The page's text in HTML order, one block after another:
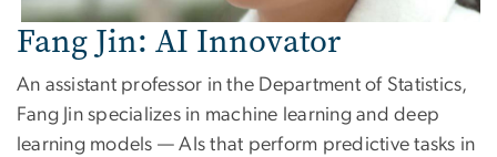
Fang Jin: AI Innovator
An assistant professor in the Department of Statistics,
Fang Jin specializes in machine learning and deep
learning models — AIs that perform predictive tasks in